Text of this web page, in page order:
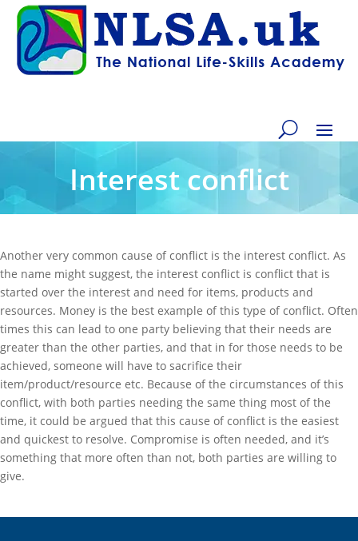
Interest conflict
Another very common cause of conflict is the interest conflict. As
the name might suggest, the interest conflict is conflict that is
started over the interest and need for items, products and
resources. Money is the best example of this type of conflict. Often
times this can lead to one party believing that their needs are
greater than the other parties, and that in for those needs to be
achieved, someone will have to sacrifice their
item/product/resource etc. Because of the circumstances of this
conflict, with both parties needing the same thing most of the
time, it could be argued that this cause of conflict is the easiest
and quickest to resolve. Compromise is often needed, and it’s
something that more often than not, both parties are willing to
give.